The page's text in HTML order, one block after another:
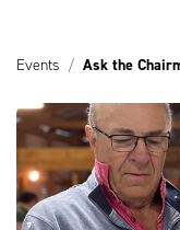
Events Ask the